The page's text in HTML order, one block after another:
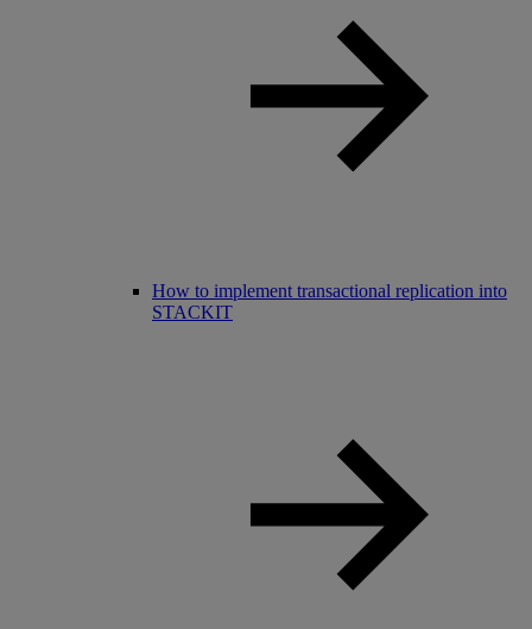
How to implement transactional replication into
STACKIT